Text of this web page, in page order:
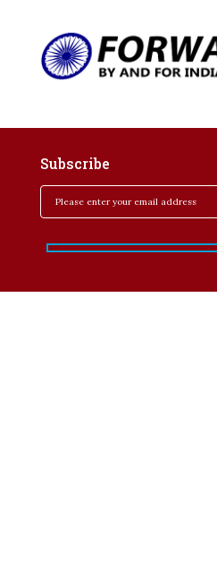
Subscribe